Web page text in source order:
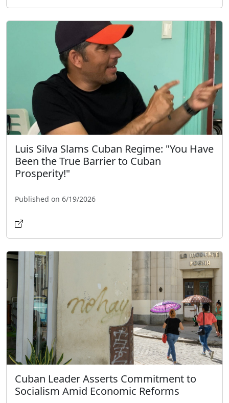
Luis Silva Slams Cuban Regime: "You Have
Been the True Barrier to Cuban
Prosperity!"
Published on 6/19/2026
Cuban Leader Asserts Commitment to
Socialism Amid Economic Reforms